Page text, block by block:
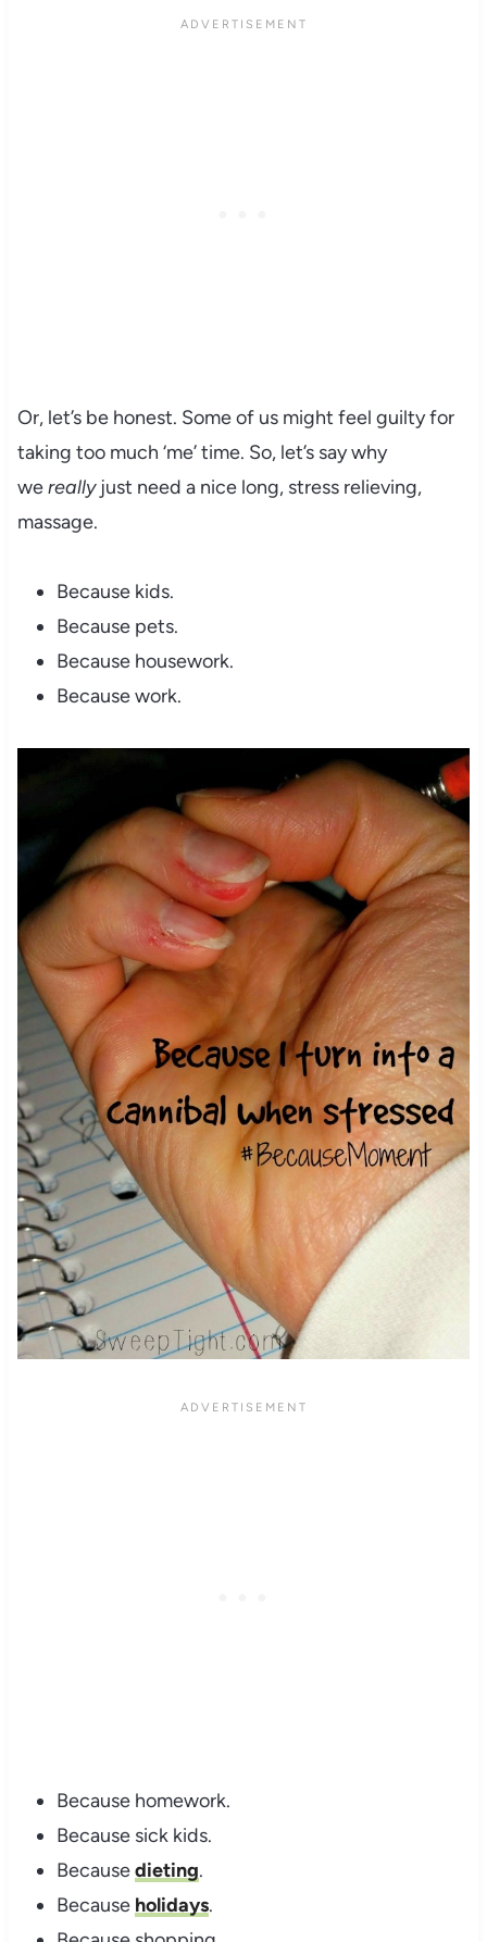
Or, let’s be honest. Some of us might feel guilty for
taking too much ‘me’ time. So, let’s say why
wereally just need a nice long, stress relieving,
massage.
Because kids.
Because pets.
Because housework.
Because work.
Because homework.
Because sick kids.
Becausedieting.
Because holidays.